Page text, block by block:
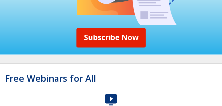
Free Webinars for All